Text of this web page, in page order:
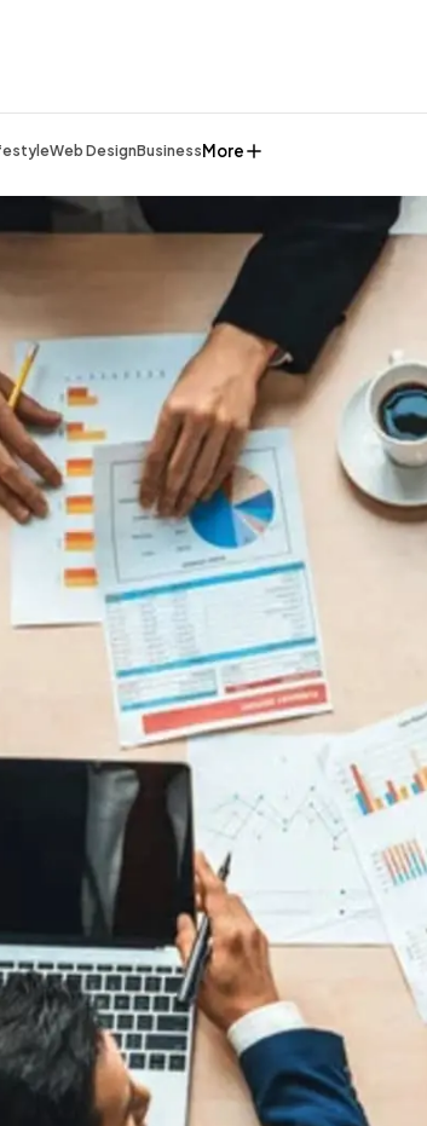
Web DesignBusinessMore
General
Digital Marketing
Content Marketing
Lifestyle
Web Design
Business